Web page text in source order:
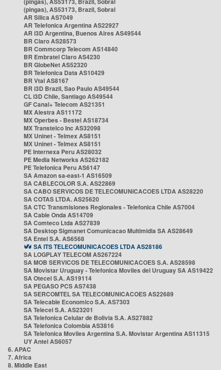
(pingas), AS53173, Brazil, Sobral
AR Silica AS7049
AR Telefonica Argentina AS22927
AR i3D Argentina, Buenos Aires AS49544
BR Claro AS28573
BR Commcorp Telecom AS14840
BR Embratel Claro AS4230
BR GlobeNet AS52320
BR Telefonica Data AS10429
BR Vtal AS8167
BR i3D Brazil, Sao Paulo AS49544
CL i3D Chile, Santiago AS49544
GF Canal+ Telecom AS21351
MX Alestra AS11172
MX Operbes - Bestel AS18734
MX Transtelco Inc AS32098
MX Uninet - Telmex AS8151
MX Uninet - Telmex AS8151
PE Internexa Peru AS28032
PE Media Networks AS262182
PE Telefonica Peru AS6147
SA Amazon sa-east-1 AS16509
SA CABLECOLOR S.A. AS22869
SA CABO SERVICOS DE TELECOMUNICACOES LTDA AS28220
SA COTAS LTDA. AS25620
SA CTC Transmisiones Regionales - Telefonica Chile AS7004
SA Cable Onda AS14709
SA Comteco Ltda AS27839
SA Desktop Sigmanet Comunicacao Multimidia SA AS28649
SA Entel S.A. AS6568
SA ITS TELECOMUNICACOES LTDA AS28186
SA LOGPLAY TELECOM AS267224
SA MOB SERVICOS DE TELECOMUNICACOES S.A. AS28598
SA Movistar Uruguay - Telefonica Moviles del Uruguay SA AS19422
SA Otecel S.A. AS19114
SA PEGASO PCS AS7438
SA SERCOMTEL SA TELECOMUNICACOES AS22689
SA Telecable Economico S.A. AS7303
SA Telecel S.A. AS23201
SA Telefonica Celular de Bolivia S.A. AS27882
SA Telefonica Colombia AS3816
SA Telefonica Moviles Argentina S.A. Movistar Argentina AS11315
UY Antel AS6057
6. APAC
7. Africa
8. Middle East